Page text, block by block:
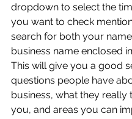
dropdown to select the
you want to check
search for both your
business name enclosed
This will give you a good
questions people have
business, what they really
you, and areas you can